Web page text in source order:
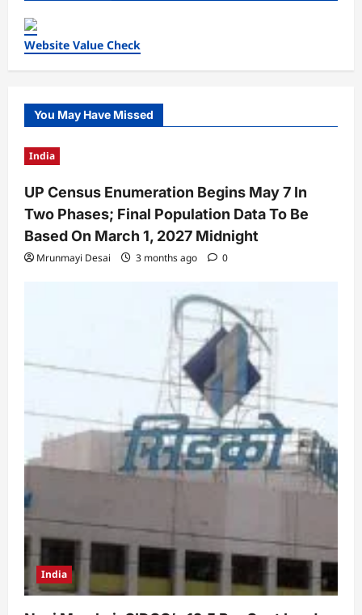
Website Value Check
You May Have Missed
India
UP Census Enumeration Begins May 7 In
Two Phases; Final Population Data To Be
Based On March 1, 2027 Midnight
Mrunmayi Desai 3 months ago 0
India